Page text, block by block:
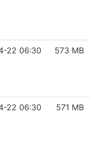
22 06:30 573 MB
22 06:30 571 MB